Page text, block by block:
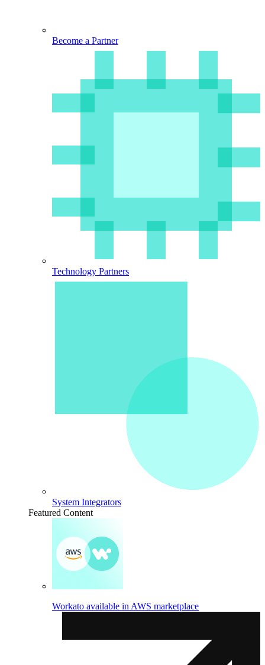
Become a Partner
Technology Partners
System Integrators
Featured Content
Workato available in AWS marketplace